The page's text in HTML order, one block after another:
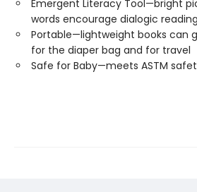
Emergent Literacy Tool—bright
words encourage dialogic reading
Portable—lightweight books can
for the diaper bag and for travel
Safe for Baby—meets ASTM